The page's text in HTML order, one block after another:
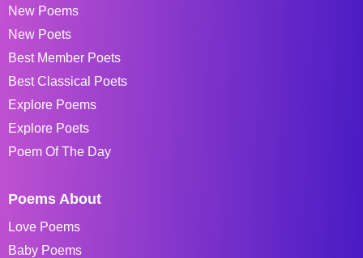
New Poems
New Poets
Best Member Poets
Best Classical Poets
Explore Poems
Explore Poets
Poem Of The Day
Poems About
Love Poems
Baby Poems